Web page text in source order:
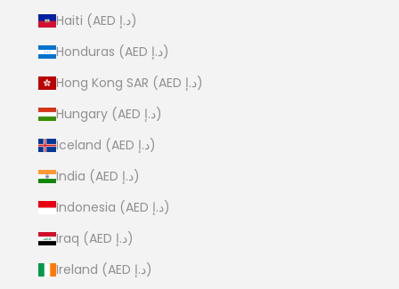
Haiti (AED د.إ)
Honduras (AED د.إ)
Hong Kong SAR (AED د.إ)
Hungary (AED د.إ)
Iceland (AED د.إ)
India (AED د.إ)
Indonesia (AED د.إ)
Iraq (AED د.إ)
Ireland (AED د.إ)